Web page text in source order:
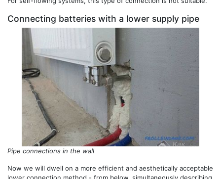
Connecting batteries with a lower supply pipe
Pipe connections in the wall
Now we will dwell on a more efficient and aesthetically acceptable